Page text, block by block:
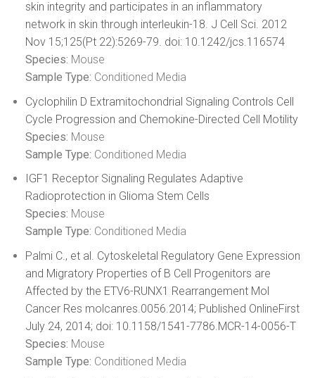
skin integrity and participates in an inflammatory
network in skin through interleukin-18. J Cell Sci. 2012
Nov 15;125(Pt 22):5269-79. doi: 10.1242/jcs.116574
Species: Mouse
Sample Type: Conditioned Media
Cyclophilin D Extramitochondrial Signaling Controls Cell
Cycle Progression and Chemokine-Directed Cell Motility
Species: Mouse
Sample Type: Conditioned Media
IGF1 Receptor Signaling Regulates Adaptive
Radioprotection in Glioma Stem Cells
Species: Mouse
Sample Type: Conditioned Media
Palmi C., et al. Cytoskeletal Regulatory Gene Expression
and Migratory Properties of B Cell Progenitors are
Affected by the ETV6-RUNX1 Rearrangement Mol
Cancer Res molcanres.0056.2014; Published OnlineFirst
July 24, 2014; doi: 10.1158/1541-7786.MCR-14-0056-T
Species: Mouse
Sample Type: Conditioned Media